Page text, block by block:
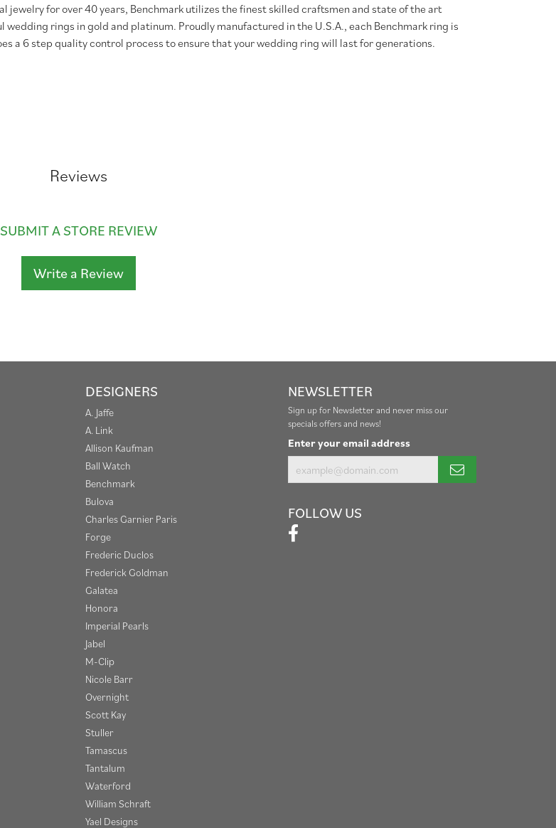
jewelry for over 40 years, Benchmark utilizes the finest skilled craftsmen and state of the art
rings in gold and platinum. Proudly manufactured in the U.S.A., each Benchmark ring is
a 6 step quality control process to ensure that your wedding ring will last for generations.
Reviews
SUBMIT A STORE REVIEW
Write a Review
DESIGNERS
A. Jaffe
A. Link
Allison Kaufman
Ball Watch
Benchmark
Bulova
Charles Garnier Paris
Forge
Frederic Duclos
Frederick Goldman
Galatea
Honora
Imperial Pearls
Jabel
M-Clip
Nicole Barr
Overnight
Scott Kay
Stuller
Tamascus
Tantalum
Waterford
William Schraft
Yael Designs
NEWSLETTER
Sign up for Newsletter and never miss our
specials offers and news!
Enter your email address
FOLLOW US